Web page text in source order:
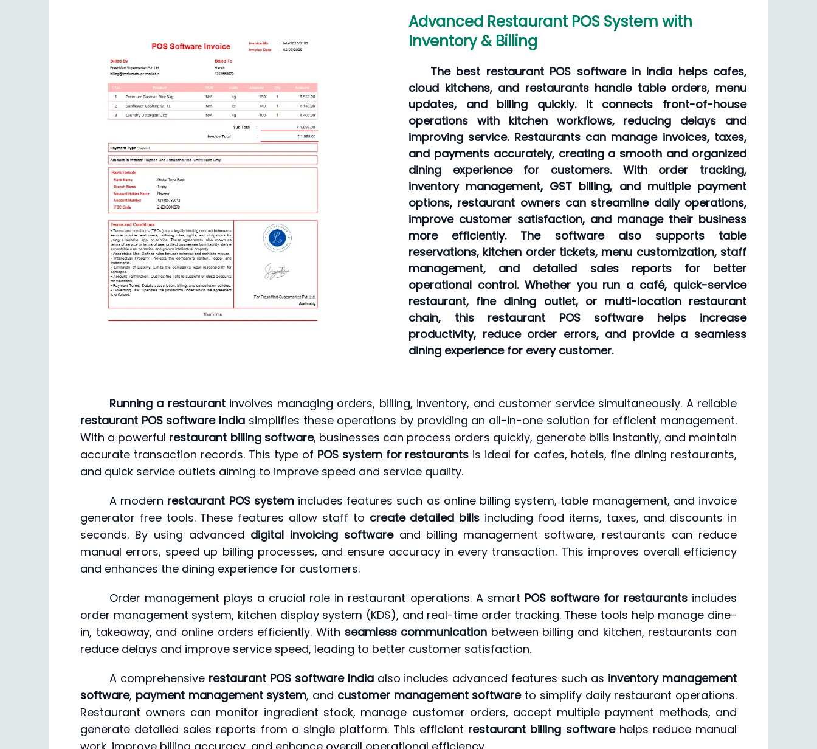
Advanced Restaurant POS System with
Inventory & Billing
The best restaurant POS software in India helps cafes,
cloud kitchens, and restaurants handle table orders, menu
updates, and billing quickly. It connects front-of-house
operations with kitchen workflows, reducing delays and
improving service. Restaurants can manage invoices, taxes,
and payments accurately, creating a smooth and organized
dining experience for customers. With order tracking,
inventory management, GST billing, and multiple payment
options, restaurant owners can streamline daily operations,
improve customer satisfaction, and manage their business
more efficiently. The software also supports table
reservations, kitchen order tickets, menu customization, staff
management, and detailed sales reports for better
operational control. Whether you run a café, quick-service
restaurant, fine dining outlet, or multi-location restaurant
chain, this restaurant POS software helps increase
productivity, reduce order errors, and provide a seamless
dining experience for every customer.
Running a restaurantinvolves managing orders, billing, inventory, and customer service simultaneously. A reliable
restaurant POS software India simplifies these operations by providing an all-in-one solution for efficient management.
With a powerful restaurant billing software, businesses can process orders quickly, generate bills instantly, and maintain
accurate transaction records. This type of POS system for restaurants is ideal for cafes, hotels, fine dining restaurants,
and quick service outlets aiming to improve speed and service quality.
A modern restaurant POS systemincludes features such as online billing system, table management, and invoice
generator free tools. These features allow staff to create detailed bills including food items, taxes, and discounts in
seconds. By using advanced digital invoicing softwareand billing management software, restaurants can reduce
manual errors, speed up billing processes, and ensure accuracy in every transaction. This improves overall efficiency
and enhances the dining experience for customers.
Order management plays a crucial role in restaurant operations. A smart POS software for restaurantsincludes
order management system, kitchen display system (KDS), and real-time order tracking. These tools help manage dine-
in, takeaway, and online orders efficiently. With seamless communication between billing and kitchen, restaurants can
reduce delays and improve service speed, leading to better customer satisfaction.
A comprehensive restaurant POS software Indiaalso includes advanced features such as inventory management
software, payment management system, and customer management softwareto simplify daily restaurant operations.
Restaurant owners can monitor ingredient stock, manage customer orders, accept multiple payment methods, and
generate detailed sales reports from a single platform. This efficient restaurant billing softwarehelps reduce manual